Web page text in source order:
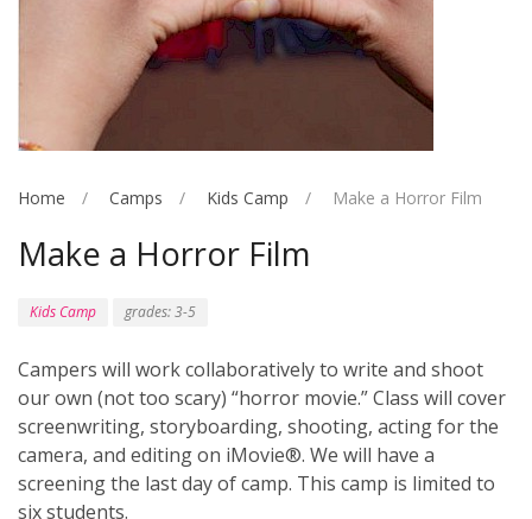
Home Camps Kids Camp Make a Horror Film
Make a Horror Film
Kids Camp grades: 3-5
Campers will work collaboratively to write and shoot
our own (not too scary) “horror movie.” Class will cover
screenwriting, storyboarding, shooting, acting for the
camera, and editing on iMovie®. We will have a
screening the last day of camp. This camp is limited to
six students.